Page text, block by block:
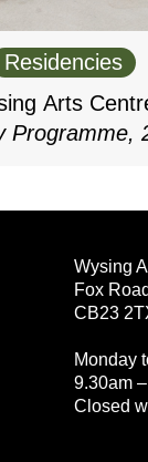
Residencies
Arts
Programme,
Wysing
Fox
CB23
Monday
9.30am
Closed